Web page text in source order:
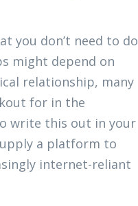
you don’t need to do
might depend on
relationship, many
for in the
write this out in your
a platform to
internet-reliant